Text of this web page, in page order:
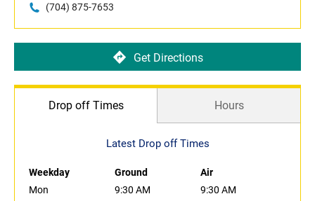
(704) 875-7653
Get Directions
Drop off Times Hours
Latest Drop off Times
Weekday Ground
Air
Mon
9:30 AM
9:30 AM